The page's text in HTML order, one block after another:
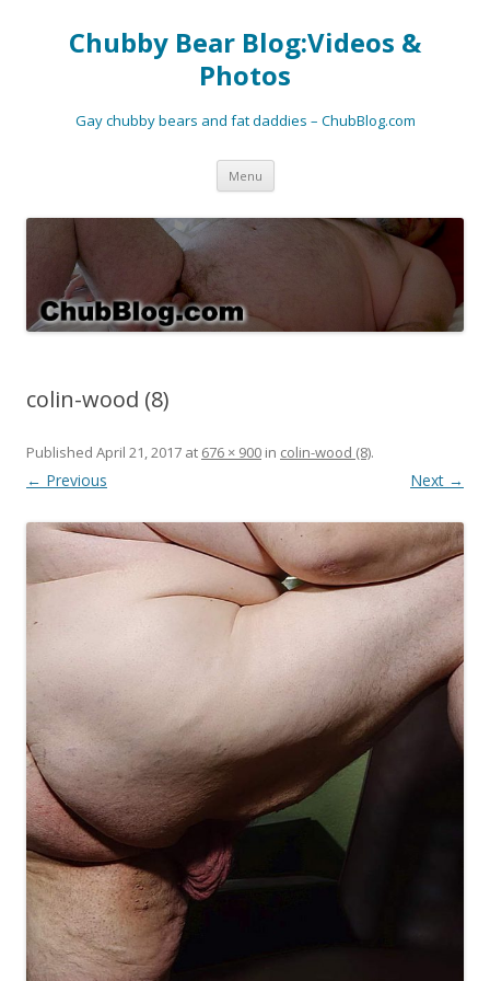
Chubby Bear Blog:Videos &
Photos
Gay chubby bears and fat daddies – ChubBlog.com
Menu Skip
content
colin-wood (8)
Published April 21, 2017 at 676 × 900 in colin-wood (8).
← Previous Next →